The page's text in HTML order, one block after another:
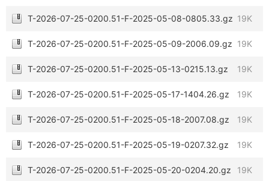
T-2026-07-25-0200.51-F-2025-05-08-0805.33.gz 19K
T-2026-07-25-0200.51-F-2025-05-09-2006.09.gz 19K
T-2026-07-25-0200.51-F-2025-05-13-0215.13.gz 19K
T-2026-07-25-0200.51-F-2025-05-17-1404.26.gz 19K
T-2026-07-25-0200.51-F-2025-05-18-2007.08.gz 19K
T-2026-07-25-0200.51-F-2025-05-19-0207.32.gz 19K
T-2026-07-25-0200.51-F-2025-05-20-0204.20.gz 19K